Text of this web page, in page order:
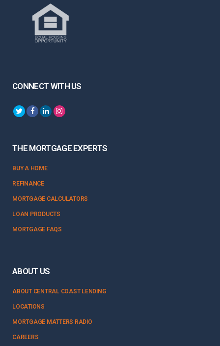
CONNECT WITH US
THE MORTGAGE EXPERTS
BUY A HOME
REFINANCE
MORTGAGE CALCULATORS
LOAN PRODUCTS
MORTGAGE FAQS
ABOUT US
ABOUT CENTRAL COAST LENDING
LOCATIONS
MORTGAGE MATTERS RADIO
CAREERS